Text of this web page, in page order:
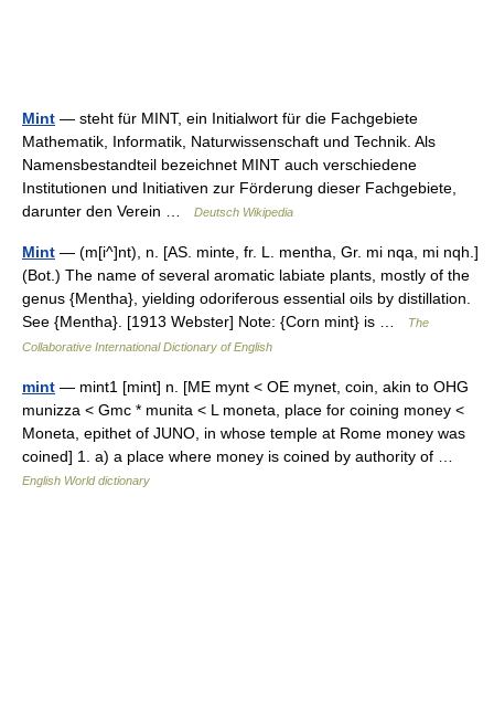
Mint — steht für MINT, ein Initialwort für die Fachgebiete
Mathematik, Informatik, Naturwissenschaft und Technik. Als
Namensbestandteil bezeichnet MINT auch verschiedene
Institutionen und Initiativen zur Förderung dieser Fachgebiete,
darunter den Verein …
Deutsch Wikipedia
Mint — (m[i^]nt), n. [AS. minte, fr. L. mentha, Gr. mi nqa, mi nqh.]
(Bot.) The name of several aromatic labiate plants, mostly of the
genus {Mentha}, yielding odoriferous essential oils by distillation.
See {Mentha}. [1913 Webster] Note: {Corn mint} is …
The
Collaborative International Dictionary of English
mint — mint1 [mint] n. [ME mynt < OE mynet, coin, akin to OHG
munizza < Gmc * munita < L moneta, place for coining money <
Moneta, epithet of JUNO, in whose temple at Rome money was
coined] 1. a) a place where money is coined by authority of …
English World dictionary